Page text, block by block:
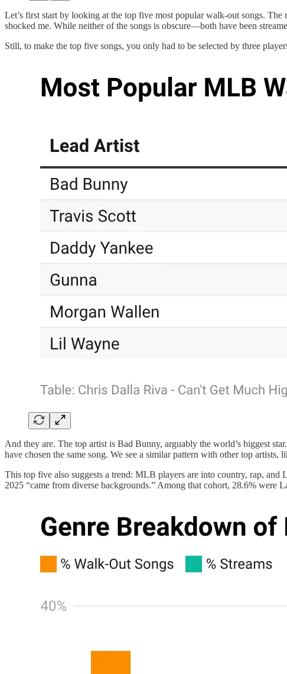
Let’s first start by looking at the top five most popular walk-out songs. The
shocked me. While neither of the songs is obscure—both have been
Still, to make the top five songs, you only had to be selected by three
And they are. The top artist is Bad Bunny, arguably the world’s biggest
have chosen the same song. We see a similar pattern with other top artists,
This top five also suggests a trend: MLB players are into country, rap,
2025 “came from diverse backgrounds.” Among that cohort, 28.6% were